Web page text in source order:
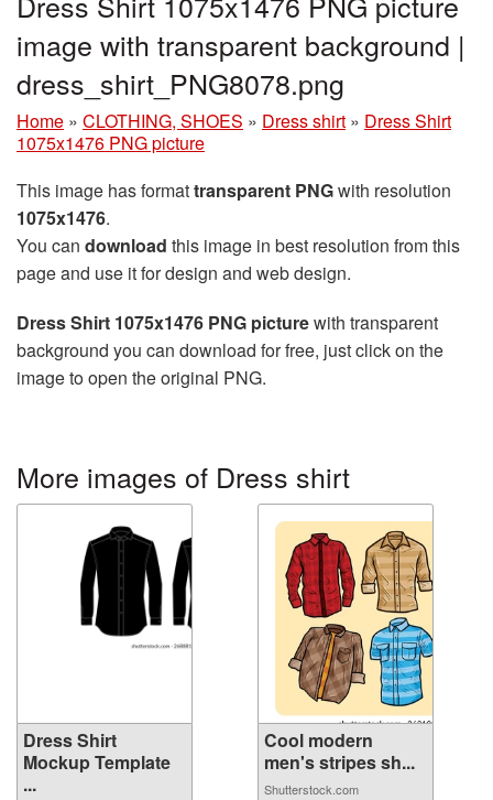
image with transparent background |
dress_shirt_PNG8078.png
Home » CLOTHING, SHOES » Dress shirt » Dress Shirt
1075x1476 PNG picture
This image has formattransparent PNGwith resolution
1075x1476.
You can download this image in best resolution from this
page and use it for design and web design.
Dress Shirt 1075x1476 PNG picturewith transparent
background you can download for free, just click on the
image to open the original PNG.
More images of Dress shirt
Dress Shirt
Mockup Template
...
Cool modern
men's stripes sh...
Shutterstock.com